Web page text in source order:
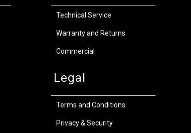
Technical Service
Warranty and Returns
Commercial
Legal
Terms and Conditions
Privacy & Security